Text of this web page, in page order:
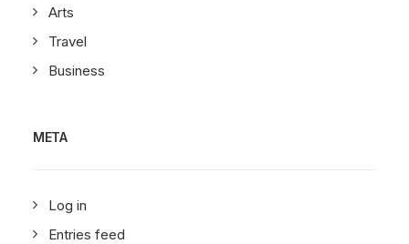
Arts
Travel
Business
META
Log in
Entries feed